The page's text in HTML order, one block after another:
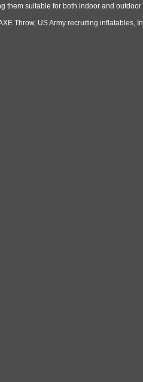
them suitable for both indoor and outdoor
Throw, US Army recruiting inflatables,